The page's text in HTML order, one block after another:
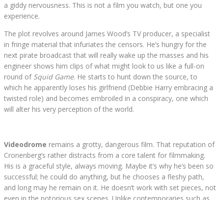
a giddy nervousness. This is not a film you watch, but one you
experience.
The plot revolves around James Wood’s TV producer, a specialist
in fringe material that infuriates the censors. He’s hungry for the
next pirate broadcast that will really wake up the masses and his
engineer shows him clips of what might look to us like a full-on
round of Squid Game. He starts to hunt down the source, to
which he apparently loses his girlfriend (Debbie Harry embracing a
twisted role) and becomes embroiled in a conspiracy, one which
will alter his very perception of the world.
Videodrome remains a grotty, dangerous film. That reputation of
Cronenberg’s rather distracts from a core talent for filmmaking.
His is a graceful style, always moving. Maybe it’s why he’s been so
successful; he could do anything, but he chooses a fleshy path,
and long may he remain on it. He doesn’t work with set pieces, not